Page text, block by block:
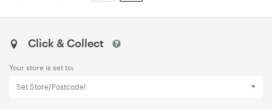
Click & Collect
Your store is set to:
Set Store/Postcode!